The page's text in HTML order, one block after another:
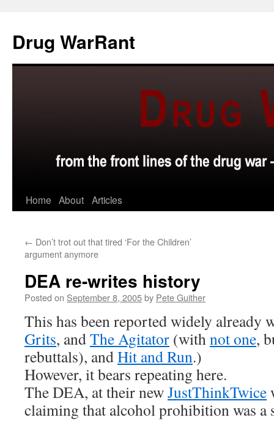
content
Drug WarRant
Home About Articles
← Don’t trot out that tired ‘For the Children’
argument anymore
DEA re-writes history
Posted on September 8, 2005by Pete Guither
This has been reported widely already
Grits, andThe Agitator (withnot one,
rebuttals), andHit and Run.)
However, it bears repeating here.
The DEA, at their newJustThinkTwice
claiming that alcohol prohibition was a